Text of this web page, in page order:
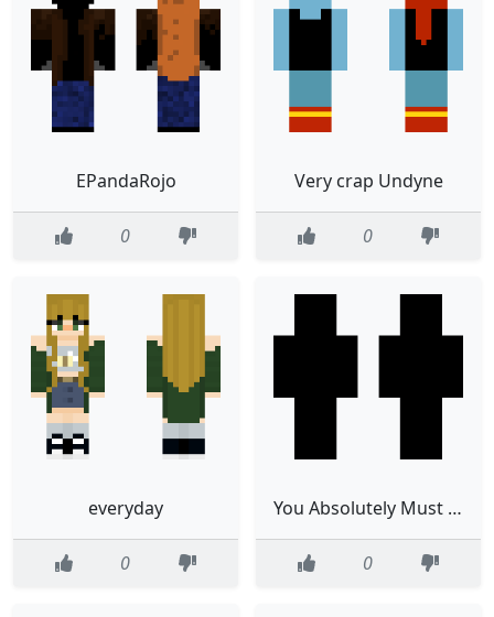
EPandaRojo
0
Very crap Undyne
0
everyday
0
You Absolutely Must See This Skin
0